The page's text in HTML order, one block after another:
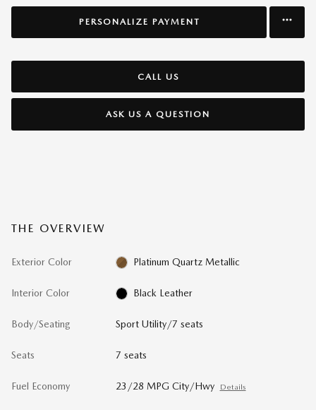
PERSONALIZE PAYMENT
CALL US
ASK US A QUESTION
THE OVERVIEW
Exterior Color Platinum Quartz Metallic
Interior Color Black Leather
Body/Seating Sport Utility/7 seats
Seats 7 seats
Fuel Economy 23/28 MPG City/Hwy Details